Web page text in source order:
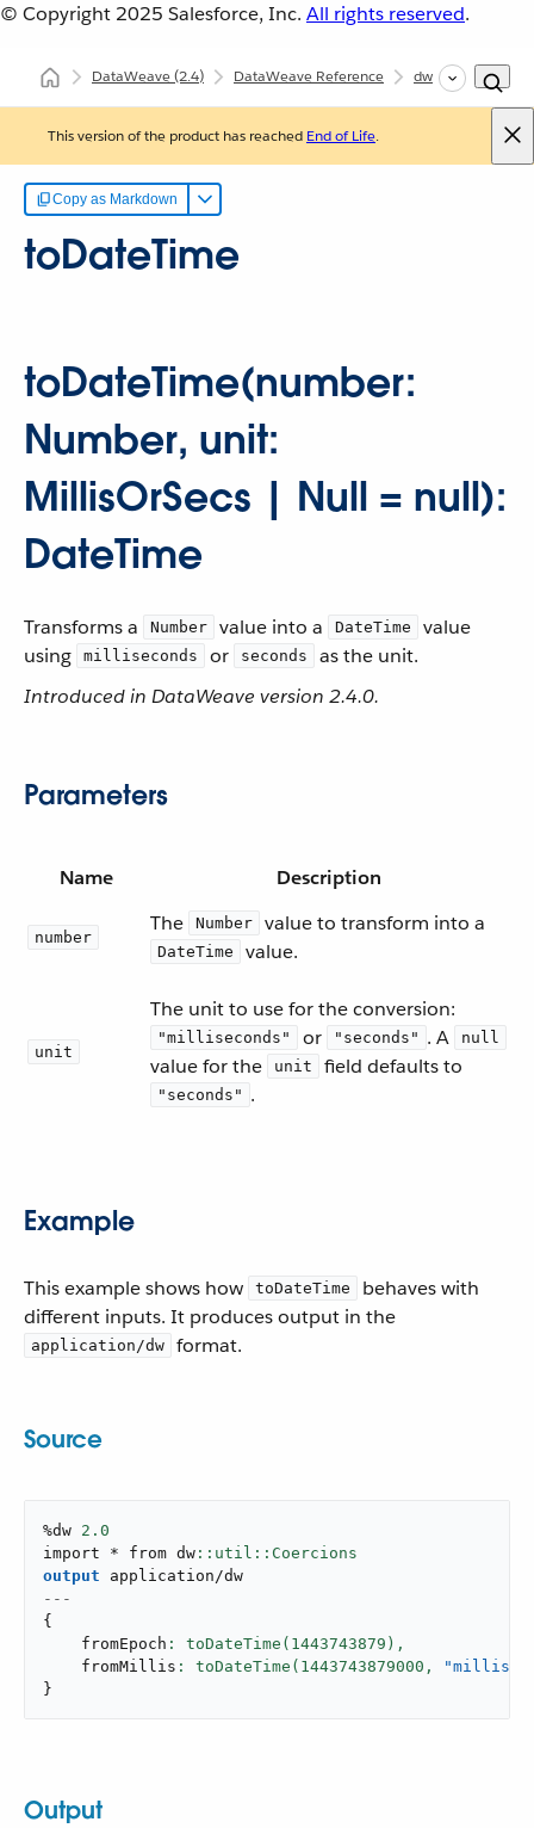
© Copyright 2025 Salesforce, Inc. All rights reserved.
DataWeave(2.4) DataWeave Reference dw::util::Coercions
This version of the product has reached End of Life.
Copy as Markdown
toDateTime
toDateTime(number:
Number, unit:
MillisOrSecs | Null = null):
DateTime
Transforms a Number value into a DateTime
value
using
milliseconds or seconds
as the unit.
Introduced in DataWeave version 2.4.0.
Parameters
Name Description
number
The Number value to transform into a
DateTime value.
unit
The unit to use for the conversion:
"milliseconds" or "seconds" . A null
value for the unit field defaults to
"seconds" .
Example
This example shows how toDateTime
behaves with
different inputs. It produces output in the
application/dw format.
Source
%dw 2.0
import * from dw
output
application/dw
---
{
    fromEpoch
: toDateTime( 1443743879 ),
    fromMillis
: toDateTime( 1443743879000 ,
}
Output